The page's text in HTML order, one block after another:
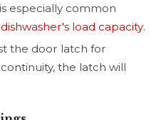
especially common
load capacity.
the door latch for
the latch will